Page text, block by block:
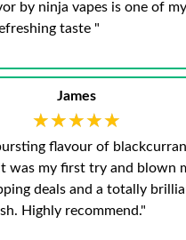
by ninja vapes is one of
taste "
James
★★★★★
★★★★★
flavour of
was my first try and blown
deals and a totally
Highly recommend."